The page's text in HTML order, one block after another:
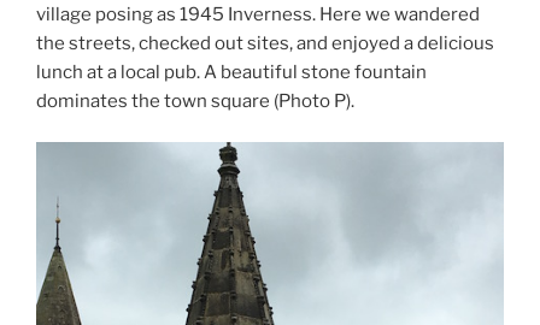
village posing as 1945 Inverness. Here we wandered
the streets, checked out sites, and enjoyed a delicious
lunch at a local pub. A beautiful stone fountain
dominates the town square (Photo P).